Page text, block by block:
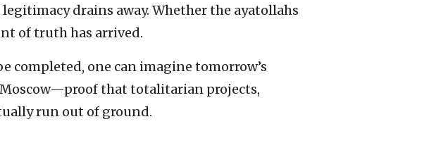
drains away. Whether the ayatollahs
of truth has arrived.
completed, one can imagine tomorrow’s
that totalitarian projects,
run out of ground.